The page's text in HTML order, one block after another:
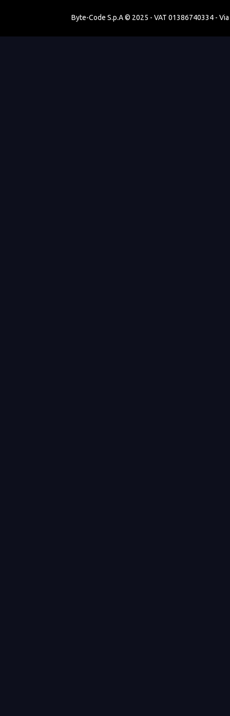
Byte-Code S.p.A © 2025 - VAT 01386740334 -